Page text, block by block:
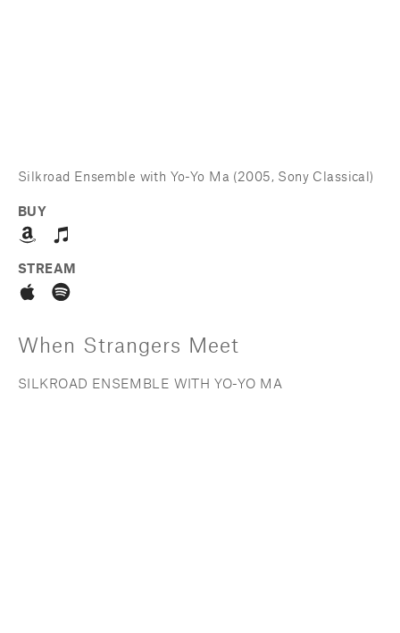
Silkroad Ensemble with Yo-Yo Ma (2005, Sony Classical)
BUY
STREAM
When Strangers Meet
SILKROAD ENSEMBLE WITH YO-YO MA